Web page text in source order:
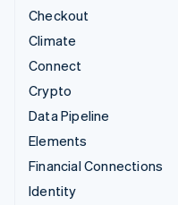
Checkout
Climate
Connect
Crypto
Data Pipeline
Elements
Financial Connections
Identity